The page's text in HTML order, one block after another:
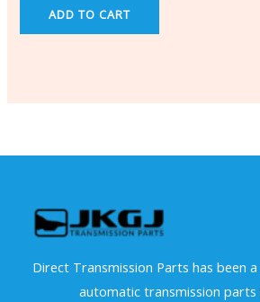
ADD TO CART
Direct Transmission Parts has been
automatic transmission parts